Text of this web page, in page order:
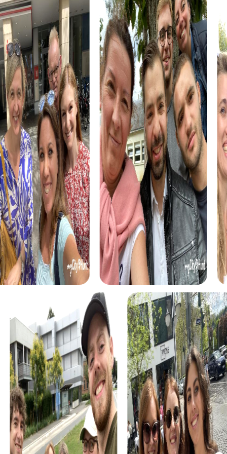
Cultural institutions such as museums or theaters are also
part of the myCityHunt tour. Let yourself be inspired by
art and history, and use these impressions to boost your
creativity during the challenges. These cultural insights
enrich every team building event.
myCityHunt tours in Conil de la Frontera
The myCityHunt scavenger hunts in Conil de la Frontera
offer a variety of themes tailored to your team’s
interests. Whether you choose a classic city rally, an
exciting crime game, or a festive treasure hunt – each tour
offers unique experiences and challenges.
The classic city rally through Conil de la Frontera takes you
to the city's most famous landmarks, offering a mix of
history, culture, and modern architecture. This tour is ideal
for experiencing the diversity of the city while
strengthening your teamwork skills.
For those who enjoy excitement, the crime game in Conil
de la Frontera allows you to step into the role of